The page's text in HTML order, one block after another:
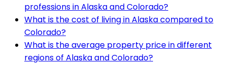
professions in Alaska and Colorado?
What is the cost of living in Alaska compared to
Colorado?
What is the average property price in different
regions of Alaska and Colorado?